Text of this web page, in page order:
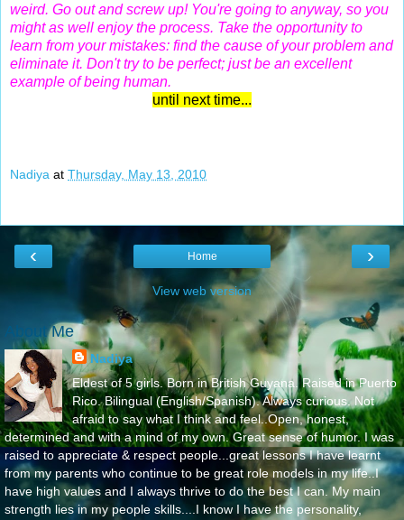
weird. Go out and screw up! You're going to anyway, so you
might as well enjoy the process. Take the opportunity to
learn from your mistakes: find the cause of your problem and
eliminate it. Don't try to be perfect; just be an excellent
example of being human.
until next time...
Nadiya at Thursday, May 13, 2010
‹ ›
Home
View web version
About Me
Nadiya
Eldest of 5 girls. Born in British Guyana. Raised in Puerto
Rico. Bilingual (English/Spanish). Always curious. Not
afraid to say what I think and feel..Open, honest,
determined and with a mind of my own. Great sense of humor. I was
raised to appreciate & respect people...great lessons I have learnt
from my parents who continue to be great role models in my life..I
have high values and I always thrive to do the best I can. My main
strength lies in my people skills....I know I have the personality,